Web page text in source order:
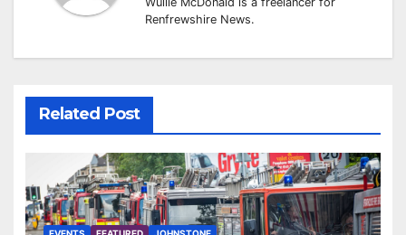
Renfrewshire News.
Related Post